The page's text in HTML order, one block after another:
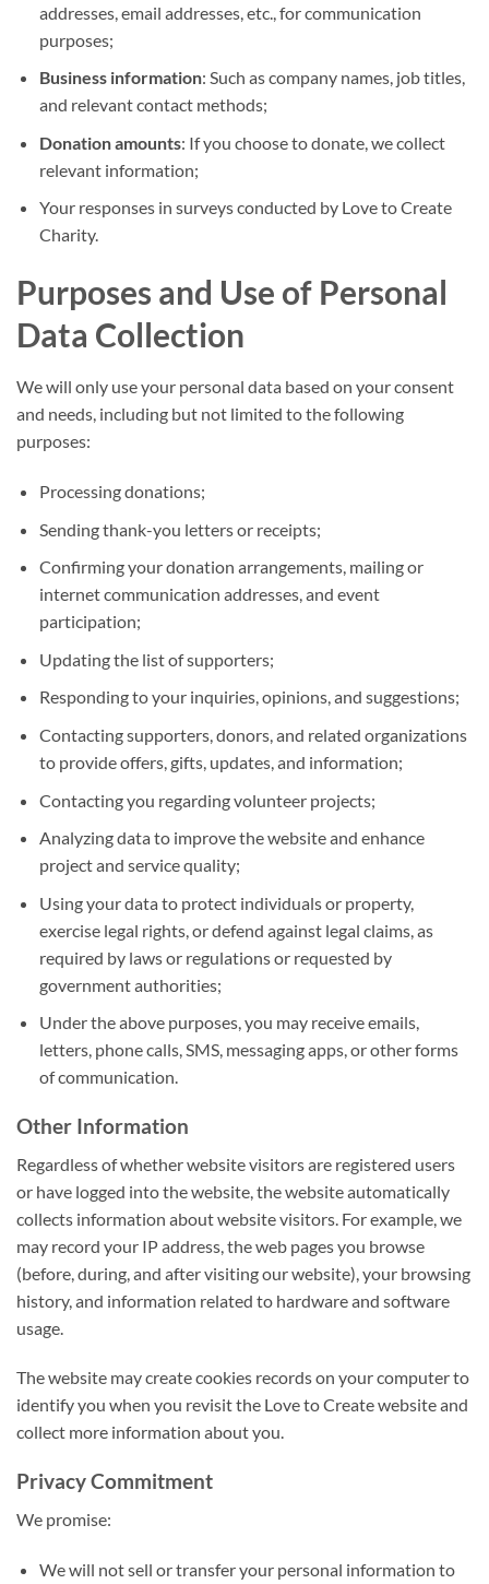
addresses, email addresses, etc., for communication
purposes;
Business information: Such as company names, job titles,
and relevant contact methods;
Donation amounts: If you choose to donate, we collect
relevant information;
Your responses in surveys conducted by Love to Create
Charity.
Purposes and Use of Personal
Data Collection
We will only use your personal data based on your consent
and needs, including but not limited to the following
purposes:
Processing donations;
Sending thank-you letters or receipts;
Confirming your donation arrangements, mailing or
internet communication addresses, and event
participation;
Updating the list of supporters;
Responding to your inquiries, opinions, and suggestions;
Contacting supporters, donors, and related organizations
to provide offers, gifts, updates, and information;
Contacting you regarding volunteer projects;
Analyzing data to improve the website and enhance
project and service quality;
Using your data to protect individuals or property,
exercise legal rights, or defend against legal claims, as
required by laws or regulations or requested by
government authorities;
Under the above purposes, you may receive emails,
letters, phone calls, SMS, messaging apps, or other forms
of communication.
Other Information
Regardless of whether website visitors are registered users
or have logged into the website, the website automatically
collects information about website visitors. For example, we
may record your IP address, the web pages you browse
(before, during, and after visiting our website), your browsing
history, and information related to hardware and software
usage.
The website may create cookies records on your computer to
identify you when you revisit the Love to Create website and
collect more information about you.
Privacy Commitment
We promise:
We will not sell or transfer your personal information to